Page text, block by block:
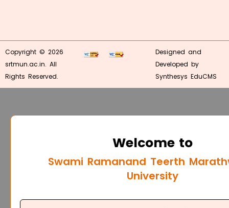
Copyright © 2026
srtmun.ac.in. All
Rights Reserved.
Designed and
Developed by
Synthesys EduCMS
Welcome to
Swami Ramanand Teerth
University